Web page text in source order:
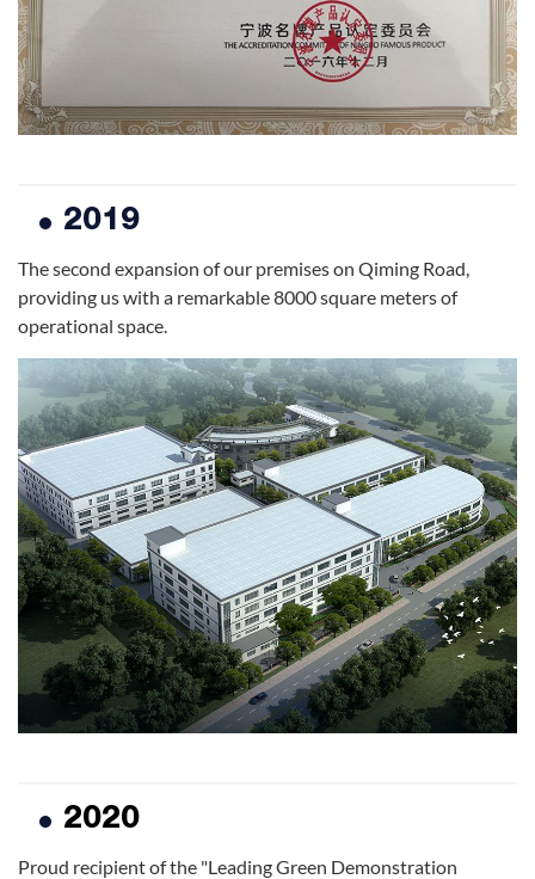
2019
The second expansion of our premises on Qiming Road,
providing us with a remarkable 8000 square meters of
operational space.
2020
Proud recipient of the "Leading Green Demonstration